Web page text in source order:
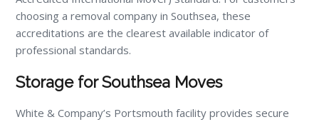
choosing a removal company in Southsea, these
accreditations are the clearest available indicator of
professional standards.
Storage for Southsea Moves
White & Company’s Portsmouth facility provides secure